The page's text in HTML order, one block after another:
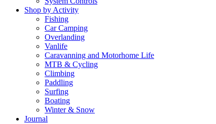
Shop by Activity
Fishing
Car Camping
Overlanding
Vanlife
Caravanning and Motorhome Life
MTB & Cycling
Climbing
Paddling
Surfing
Boating
Winter & Snow
Journal